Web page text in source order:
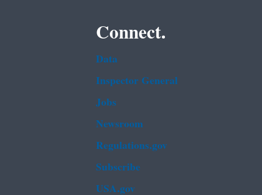
Connect.
Data
Inspector General
Jobs
Newsroom
Regulations.gov
Subscribe
USA.gov